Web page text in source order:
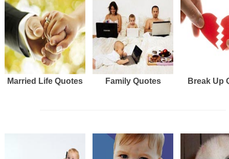
Married Life Quotes Family Quotes Break Up